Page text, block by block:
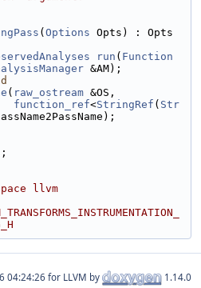
( Options Opts) : Opts
run ( Function
&AM);
( raw_ostream &OS,
function_ref<StringRef ( Str
llvm
for LLVM by 1.14.0